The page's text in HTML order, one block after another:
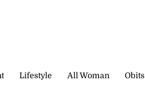
Lifestyle All Woman Obits